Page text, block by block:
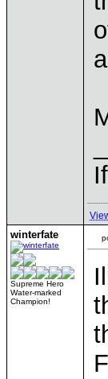
winterfate
Supreme Hero
Water-marked
Champion!